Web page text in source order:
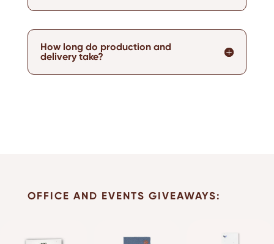
How long do production and
delivery take?
OFFICE AND EVENTS GIVEAWAYS: